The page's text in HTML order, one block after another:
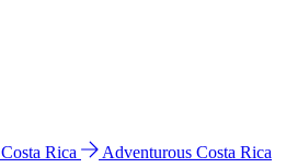
Costa Rica
Adventurous Costa Rica